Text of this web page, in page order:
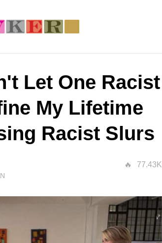
Let One Racist
My Lifetime
Racist Slurs
77.43K